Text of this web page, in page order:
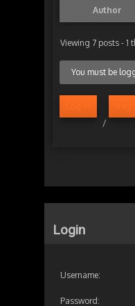
Author
Viewing 7 posts - 1
You must be
/
Login
Username:
Password: